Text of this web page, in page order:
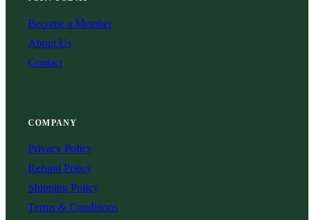
Become a Member
About Us
Contact
COMPANY
Privacy Policy
Refund Policy
Shipping Policy
Terms & Conditions